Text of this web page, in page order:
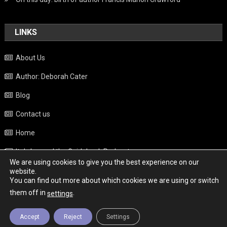
LINKS
About Us
Author: Deborah Cater
Blog
Contact us
Home
Italy beyond the Guidebook Podcast
Privacy Policy
Weather
Copyright - Italy News|Theme: News Portal by
We are using cookies to give you the best experience on our
website.
You can find out more about which cookies we are using or switch
them off in settings.
Accept Reject Settings